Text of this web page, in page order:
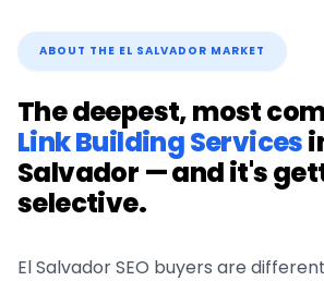
ABOUT THE EL SALVADOR MARKET
The deepest, most
Link Building Services
Salvador — and it's
selective.
El SalvadorSEO buyers are